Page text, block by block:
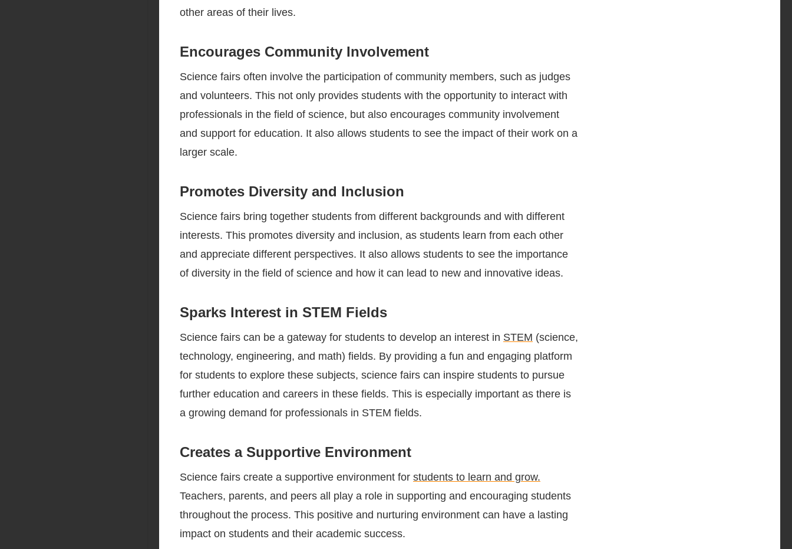
other areas of their lives.
Encourages Community Involvement
Science fairs often involve the participation of community members, such as judges
and volunteers. This not only provides students with the opportunity to interact with
professionals in the field of science, but also encourages community involvement
and support for education. It also allows students to see the impact of their work on a
larger scale.
Promotes Diversity and Inclusion
Science fairs bring together students from different backgrounds and with different
interests. This promotes diversity and inclusion, as students learn from each other
and appreciate different perspectives. It also allows students to see the importance
of diversity in the field of science and how it can lead to new and innovative ideas.
Sparks Interest in STEM Fields
Science fairs can be a gateway for students to develop an interest in STEM (science,
technology, engineering, and math) fields. By providing a fun and engaging platform
for students to explore these subjects, science fairs can inspire students to pursue
further education and careers in these fields. This is especially important as there is
a growing demand for professionals in STEM fields.
Creates a Supportive Environment
Science fairs create a supportive environment for students to learn and grow.
Teachers, parents, and peers all play a role in supporting and encouraging students
throughout the process. This positive and nurturing environment can have a lasting
impact on students and their academic success.